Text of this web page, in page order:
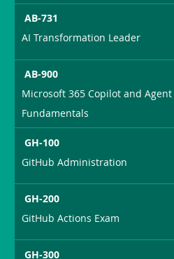
AB-731
AI Transformation Leader
AB-900
Microsoft 365 Copilot and
Fundamentals
GH-100
GitHub Administration
GH-200
GitHub Actions Exam
GH-300